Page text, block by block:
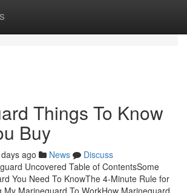
Things To Know
Buy
ago News
Discuss
Uncovered Table of ContentsSome
You Need To KnowThe 4-Minute Rule for
My Marineguard To WorkHow Marineguard